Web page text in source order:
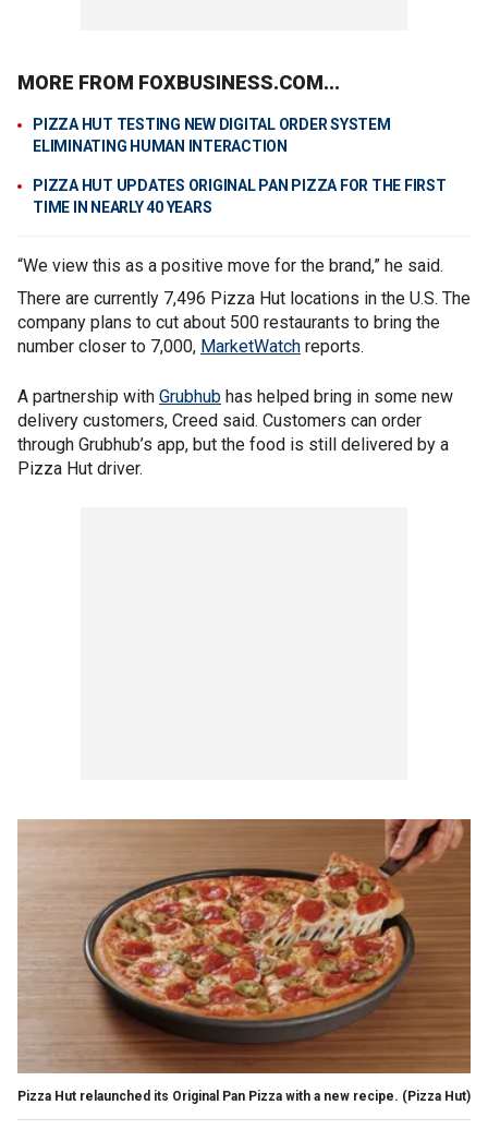
MORE FROM FOXBUSINESS.COM...
PIZZA HUT TESTING NEW DIGITAL ORDER SYSTEM
ELIMINATING HUMAN INTERACTION
PIZZA HUT UPDATES ORIGINAL PAN PIZZA FOR THE FIRST
TIME IN NEARLY 40 YEARS
“We view this as a positive move for the brand,” he said.
There are currently 7,496 Pizza Hut locations in the U.S. The
company plans to cut about 500 restaurants to bring the
number closer to 7,000, MarketWatch reports.
A partnership with Grubhub has helped bring in some new
delivery customers, Creed said. Customers can order
through Grubhub’s app, but the food is still delivered by a
Pizza Hut driver.
Pizza Hut relaunched its Original Pan Pizza with a new recipe. (Pizza Hut)